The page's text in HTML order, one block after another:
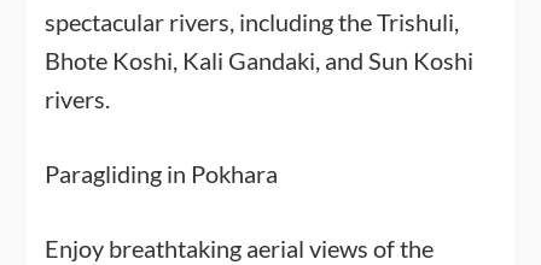
spectacular rivers, including the Trishuli,
Bhote Koshi, Kali Gandaki, and Sun Koshi
rivers.
Paragliding in Pokhara
Enjoy breathtaking aerial views of the